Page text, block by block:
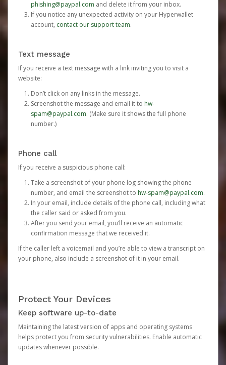
phishing@paypal.com and delete it from your inbox.
If you notice any unexpected activity on your Hyperwallet
account, contact our support team.
Text message
If you receive a text message with a link inviting you to visit a
website:
Don’t click on any links in the message.
Screenshot the message and email it to hw-
spam@paypal.com. (Make sure it shows the full phone
number.)
Phone call
If you receive a suspicious phone call:
Take a screenshot of your phone log showing the phone
number, and email the screenshot to hw-spam@paypal.com.
In your email, include details of the phone call, including what
the caller said or asked from you.
After you send your email, you’ll receive an automatic
confirmation message that we received it.
If the caller left a voicemail and you’re able to view a transcript on
your phone, also include a screenshot of it in your email.
Protect Your Devices
Keep software up-to-date
Maintaining the latest version of apps and operating systems
helps protect you from security vulnerabilities. Enable automatic
updates whenever possible.